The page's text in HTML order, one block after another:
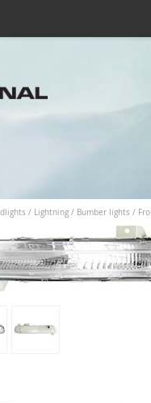
/ Lightning / Bumber lights /